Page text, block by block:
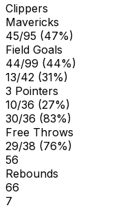
Clippers
Mavericks
45/95 (47%)
Field Goals
44/99 (44%)
13/42 (31%)
3 Pointers
10/36 (27%)
30/36 (83%)
Free Throws
29/38 (76%)
56
Rebounds
66
7